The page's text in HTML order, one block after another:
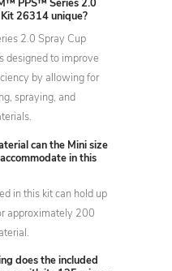
PPS™ Series 2.0
26314 unique?
2.0 Spray Cup
designed to improve
by allowing for
spraying, and
can the Mini size
in this
in this kit can hold up
approximately 200
does the included